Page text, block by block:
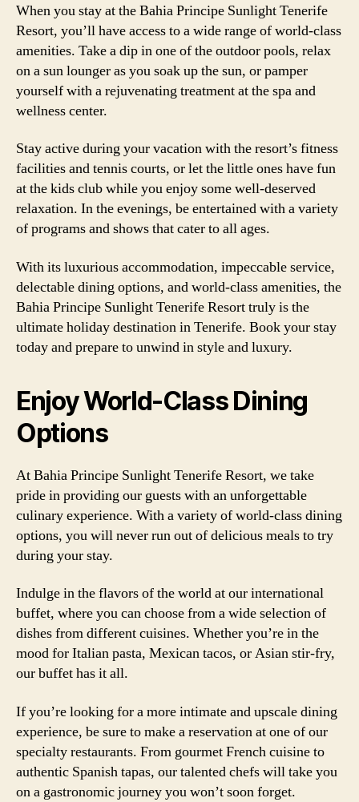
When you stay at the Bahia Principe Sunlight Tenerife
Resort, you’ll have access to a wide range of world-class
amenities. Take a dip in one of the outdoor pools, relax
on a sun lounger as you soak up the sun, or pamper
yourself with a rejuvenating treatment at the spa and
wellness center.
Stay active during your vacation with the resort’s fitness
facilities and tennis courts, or let the little ones have fun
at the kids club while you enjoy some well-deserved
relaxation. In the evenings, be entertained with a variety
of programs and shows that cater to all ages.
With its luxurious accommodation, impeccable service,
delectable dining options, and world-class amenities, the
Bahia Principe Sunlight Tenerife Resort truly is the
ultimate holiday destination in Tenerife. Book your stay
today and prepare to unwind in style and luxury.
Enjoy World-Class Dining
Options
At Bahia Principe Sunlight Tenerife Resort, we take
pride in providing our guests with an unforgettable
culinary experience. With a variety of world-class dining
options, you will never run out of delicious meals to try
during your stay.
Indulge in the flavors of the world at our international
buffet, where you can choose from a wide selection of
dishes from different cuisines. Whether you’re in the
mood for Italian pasta, Mexican tacos, or Asian stir-fry,
our buffet has it all.
If you’re looking for a more intimate and upscale dining
experience, be sure to make a reservation at one of our
specialty restaurants. From gourmet French cuisine to
authentic Spanish tapas, our talented chefs will take you
on a gastronomic journey you won’t soon forget.